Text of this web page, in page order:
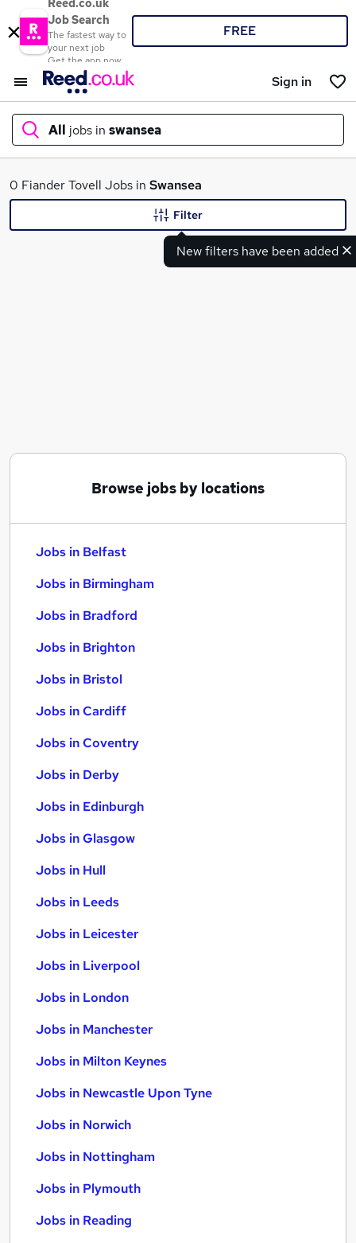
Reed.co.uk
Job Search
The fastest way to
your next job
Get the app now
FREE
Sign in
All jobs in swansea
What
0 Fiander Tovell Jobs in Swansea
New filters have been added
Filter
Browse jobs by locations
Jobs in Belfast
Jobs in Birmingham
Jobs in Bradford
Jobs in Brighton
Jobs in Bristol
Jobs in Cardiff
Jobs in Coventry
Jobs in Derby
Jobs in Edinburgh
Jobs in Glasgow
Jobs in Hull
Jobs in Leeds
Jobs in Leicester
Jobs in Liverpool
Jobs in London
Jobs in Manchester
Jobs in Milton Keynes
Jobs in Newcastle Upon Tyne
Jobs in Norwich
Jobs in Nottingham
Jobs in Plymouth
Jobs in Reading